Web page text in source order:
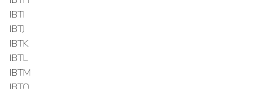
IBTI
IBTJ
IBTK
IBTL
IBTM